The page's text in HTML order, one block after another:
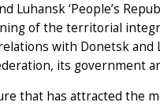
Luhansk ‘People’s
of the territorial
with Donetsk
its government
that has attracted the